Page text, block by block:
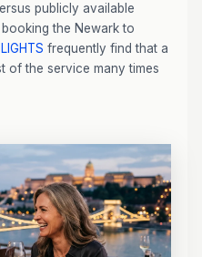
publicly available
the Newark to
frequently find that a
of the service many times